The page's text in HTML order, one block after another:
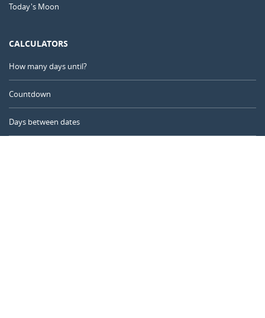
Today's Moon
CALCULATORS
How many days until?
Countdown
Days between dates